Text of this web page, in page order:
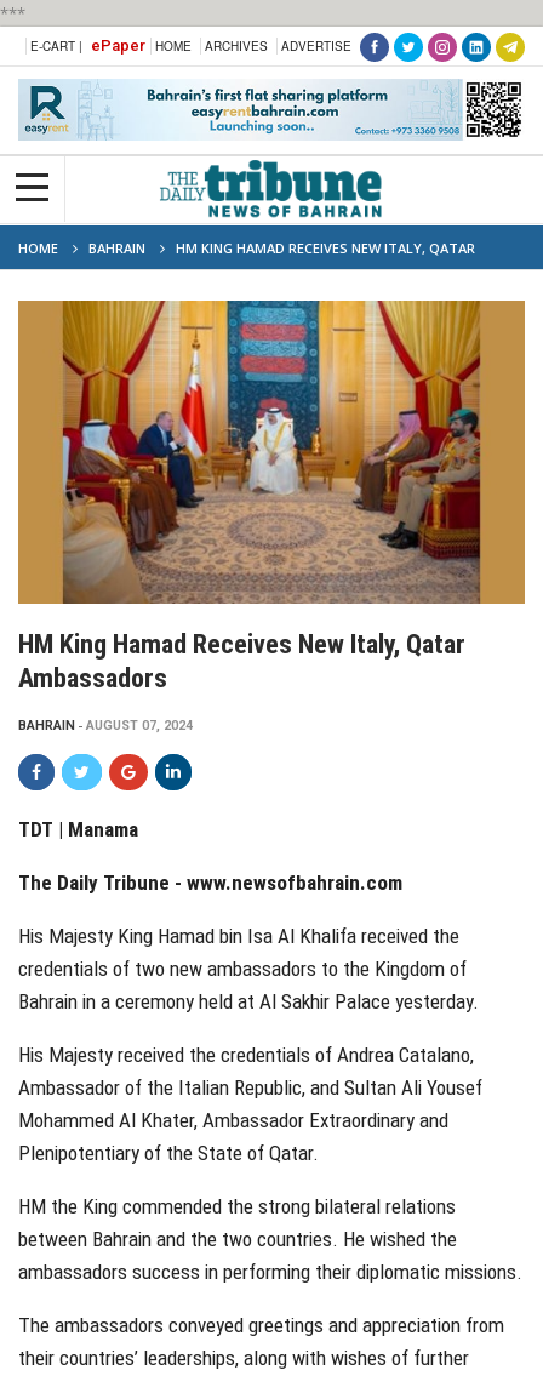
***
E-CART | ePaper HOME ARCHIVES ADVERTISE
HOME BAHRAIN
HM KING HAMAD RECEIVES NEW ITALY, QATAR
AMBASSADORS
HM King Hamad Receives New Italy, Qatar
Ambassadors
BAHRAIN AUGUST 07, 2024
TDT | Manama
The Daily Tribune - www.newsofbahrain.com
His Majesty King Hamad bin Isa Al Khalifa received the
credentials of two new ambassadors to the Kingdom of
Bahrain in a ceremony held at Al Sakhir Palace yesterday.
His Majesty received the credentials of Andrea Catalano,
Ambassador of the Italian Republic, and Sultan Ali Yousef
Mohammed Al Khater, Ambassador Extraordinary and
Plenipotentiary of the State of Qatar.
HM the King commended the strong bilateral relations
between Bahrain and the two countries. He wished the
ambassadors success in performing their diplomatic missions.
The ambassadors conveyed greetings and appreciation from
their countries’ leaderships, along with wishes of further